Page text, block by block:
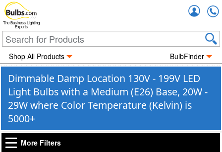
The Business Lighting
Experts
Shop All Products BulbFinder
Dimmable Damp Location 130V - 199V LED
Light Bulbs with a Medium (E26) Base, 20W -
29W where Color Temperature (Kelvin) is
5000+
More Filters